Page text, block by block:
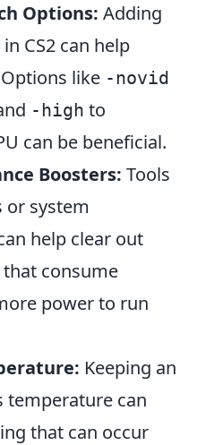
Options: Adding
CS2 can help
like -novid
-high to
can be beneficial.
Boosters: Tools
or system
help clear out
consume
power to run
Keeping an
temperature can
that can occur